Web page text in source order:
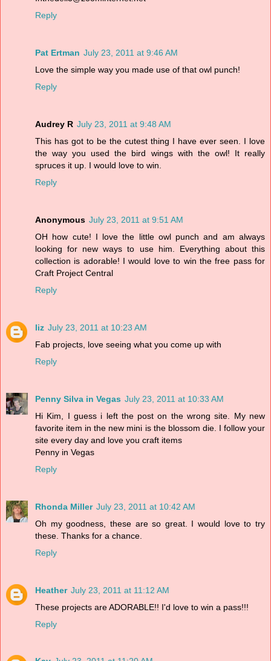
Reply
Pat Ertman July 23, 2011 at 9:46 AM
Love the simple way you made use of that owl punch!
Reply
Audrey R July 23, 2011 at 9:48 AM
This has got to be the cutest thing I have ever seen. I love
the way you used the bird wings with the owl! It really
spruces it up. I would love to win.
Reply
Anonymous July 23, 2011 at 9:51 AM
OH how cute! I love the little owl punch and am always
looking for new ways to use him. Everything about this
collection is adorable! I would love to win the free pass for
Craft Project Central
Reply
liz July 23, 2011 at 10:23 AM
Fab projects, love seeing what you come up with
Reply
Penny Silva in Vegas July 23, 2011 at 10:33 AM
Hi Kim, I guess i left the post on the wrong site. My new
favorite item in the new mini is the blossom die. I follow your
site every day and love you craft items
Penny in Vegas
Reply
Rhonda Miller July 23, 2011 at 10:42 AM
Oh my goodness, these are so great. I would love to try
these. Thanks for a chance.
Reply
Heather July 23, 2011 at 11:12 AM
These projects are ADORABLE!! I'd love to win a pass!!!
Reply